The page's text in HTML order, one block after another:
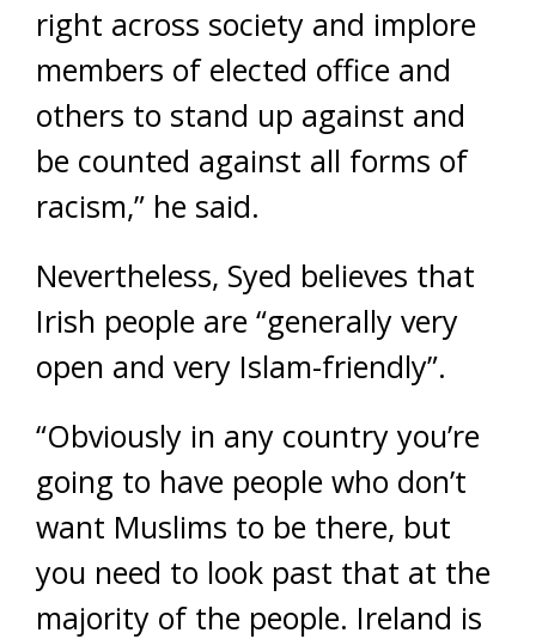
right across society and implore
members of elected office and
others to stand up against and
be counted against all forms of
racism,” he said.
Nevertheless, Syed believes that
Irish people are “generally very
open and very Islam-friendly”.
“Obviously in any country you’re
going to have people who don’t
want Muslims to be there, but
you need to look past that at the
majority of the people. Ireland is